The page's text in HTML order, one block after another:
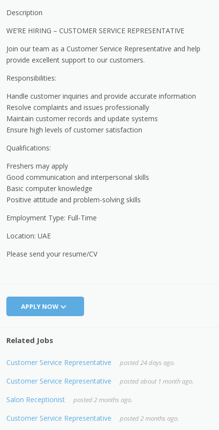
Description
WE’RE HIRING – CUSTOMER SERVICE REPRESENTATIVE
Join our team as a Customer Service Representative and help
provide excellent support to our customers.
Responsibilities:
Handle customer inquiries and provide accurate information
Resolve complaints and issues professionally
Maintain customer records and update systems
Ensure high levels of customer satisfaction
Qualifications:
Freshers may apply
Good communication and interpersonal skills
Basic computer knowledge
Positive attitude and problem-solving skills
Employment Type: Full-Time
Location: UAE
Please send your resume/CV
APPLY NOW
Related Jobs
Customer Service Representative posted 24 days ago.
Customer Service Representative posted about 1 month ago.
Salon Receptionist posted 2 months ago.
Customer Service Representative posted 2 months ago.